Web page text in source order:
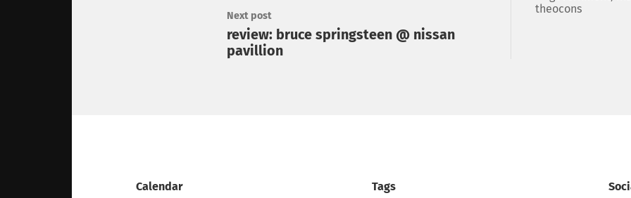
theocons
Next post
review: bruce springsteen @ nissan
pavillion
Calendar Tags